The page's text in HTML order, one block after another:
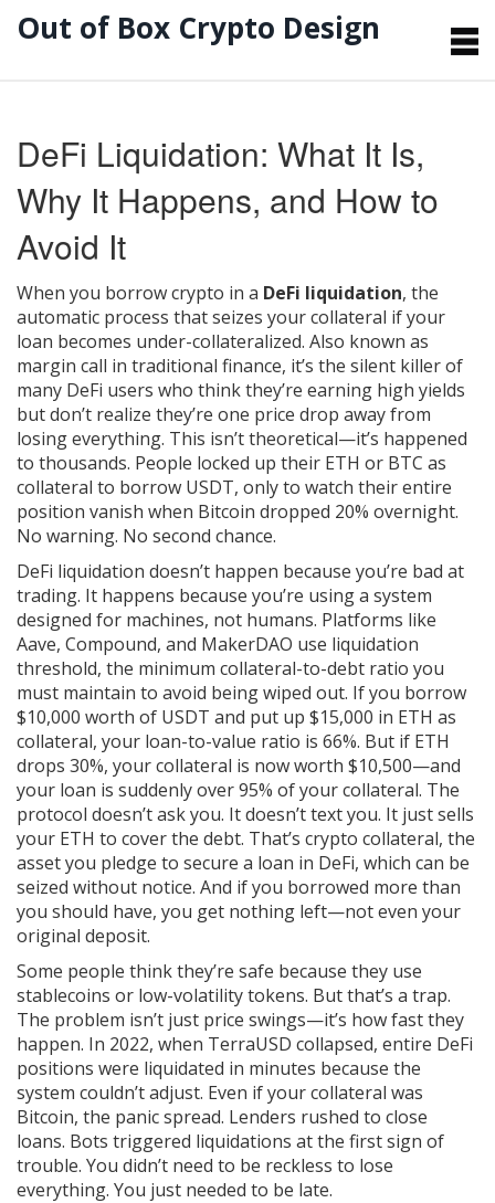
Out of Box Crypto Design
DeFi Liquidation: What It Is,
Why It Happens, and How to
Avoid It
When you borrow crypto in a DeFi liquidation, the
automatic process that seizes your collateral if your
loan becomes under-collateralized. Also known as
margin call in traditional finance, it’s the silent killer of
many DeFi users who think they’re earning high yields
but don’t realize they’re one price drop away from
losing everything. This isn’t theoretical—it’s happened
to thousands. People locked up their ETH or BTC as
collateral to borrow USDT, only to watch their entire
position vanish when Bitcoin dropped 20% overnight.
No warning. No second chance.
DeFi liquidation doesn’t happen because you’re bad at
trading. It happens because you’re using a system
designed for machines, not humans. Platforms like
Aave, Compound, and MakerDAO use liquidation
threshold, the minimum collateral-to-debt ratio you
must maintain to avoid being wiped out. If you borrow
$10,000 worth of USDT and put up $15,000 in ETH as
collateral, your loan-to-value ratio is 66%. But if ETH
drops 30%, your collateral is now worth $10,500—and
your loan is suddenly over 95% of your collateral. The
protocol doesn’t ask you. It doesn’t text you. It just sells
your ETH to cover the debt. That’s crypto collateral, the
asset you pledge to secure a loan in DeFi, which can be
seized without notice. And if you borrowed more than
you should have, you get nothing left—not even your
original deposit.
Some people think they’re safe because they use
stablecoins or low-volatility tokens. But that’s a trap.
The problem isn’t just price swings—it’s how fast they
happen. In 2022, when TerraUSD collapsed, entire DeFi
positions were liquidated in minutes because the
system couldn’t adjust. Even if your collateral was
Bitcoin, the panic spread. Lenders rushed to close
loans. Bots triggered liquidations at the first sign of
trouble. You didn’t need to be reckless to lose
everything. You just needed to be late.